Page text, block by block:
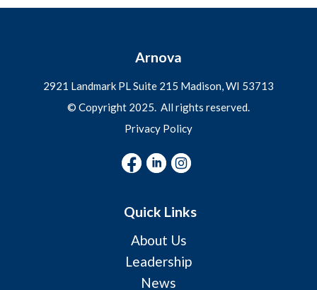
Arnova
2921 Landmark PL Suite 215 Madison, WI 53713
© Copyright 2025. All rights reserved.
Privacy Policy
Quick Links
About Us
Leadership
News